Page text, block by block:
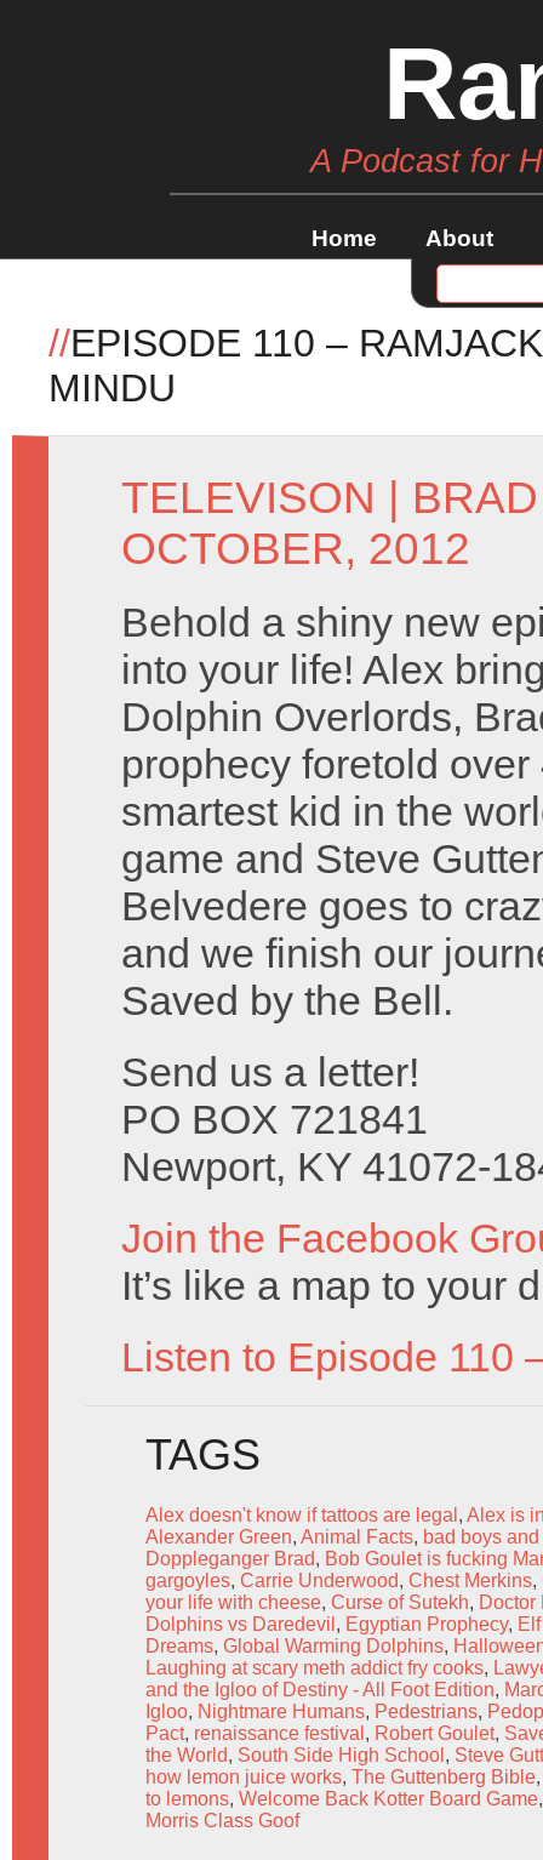
A Podcast for
Home About
//EPISODE 110 –
MINDU
TELEVISON
OCTOBER, 2012
Behold a shiny new
into your life! Alex
Dolphin Overlords,
prophecy foretold
smartest kid in the
game and Steve
Belvedere goes to
and we finish our
Saved by the Bell.
Send us a letter!
PO BOX 721841
Newport, KY 41072-
Join the Facebook
It’s like a map to your
Listen to Episode 110
TAGS
Alex doesn't know if tattoos are legal , Alex is
Alexander Green, Animal Facts, bad boys
Doppleganger Brad, Bob Goulet is fucking
gargoyles, Carrie Underwood, Chest Merkins,
your life with cheese, Curse of Sutekh, Doctor
Dolphins vs Daredevil , Egyptian Prophecy,
Dreams, Global Warming Dolphins,
Laughing at scary meth addict fry cooks,
and the Igloo of Destiny - All Foot Edition,
Igloo, Nightmare Humans, Pedestrians,
Pact, renaissance festival , Robert Goulet,
the World, South Side High School , Steve
how lemon juice works, The Guttenberg Bible
to lemons, Welcome Back Kotter Board Game
Morris Class Goof